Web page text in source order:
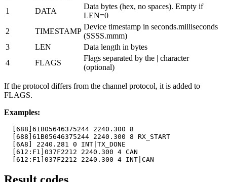
1
DATA
Data bytes (hex, no spaces). Empty if
LEN=0
2
TIMESTAMP
Device timestamp in seconds.milliseconds
(SSSS.mmm)
3
LEN
Data length in bytes
4
FLAGS
Flags separated by the | character
(optional)
If the protocol differs from the channel protocol, it is added to
FLAGS.
Examples:
  [688]61B05646375244 2240.300 8
  [688]61B05646375244 2240.300 8 RX_START
  [6A8] 2240.281 0 INT|TX_DONE
  [612:F1]037F2212 2240.300 4 CAN
  [612:F1]037F2212 2240.300 4 INT|CAN